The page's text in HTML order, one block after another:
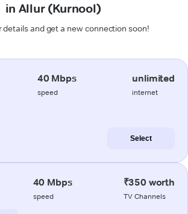
in Allur (Kurnool)
details and get a new connection soon!
40 Mbps
speed
unlimited
internet
Select
40 Mbps
speed
₹350 worth
TV Channels